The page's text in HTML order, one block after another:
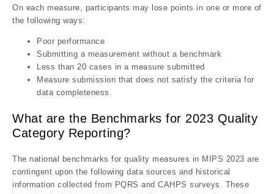
On each measure, participants may lose points in one or more of
the following ways:
Poor performance
Submitting a measurement without a benchmark
Less than 20 cases in a measure submitted
Measure submission that does not satisfy the criteria for
data completeness.
What are the Benchmarks for 2023 Quality
Category Reporting?
The national benchmarks for quality measures in MIPS 2023 are
contingent upon the following data sources and historical
information collected from PQRS and CAHPS surveys. These